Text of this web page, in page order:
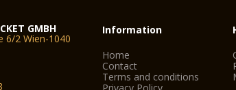
GMBH
6/2 Wien-1040
Information
Home
Contact
Terms and conditions